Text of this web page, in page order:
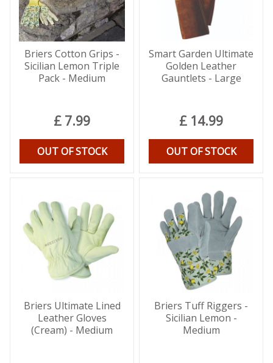
Briers Cotton Grips -
Sicilian Lemon Triple
Pack - Medium
£ 7.99
OUT OF STOCK
Smart Garden Ultimate
Golden Leather
Gauntlets - Large
£ 14.99
OUT OF STOCK
Briers Ultimate Lined
Leather Gloves
(Cream) - Medium
Briers Tuff Riggers -
Sicilian Lemon -
Medium